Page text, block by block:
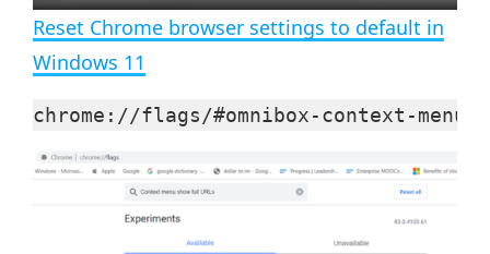
n
y
V
Reset Chrome browser settings to default in
Windows 11
chrome://flags/#omnibox-context-